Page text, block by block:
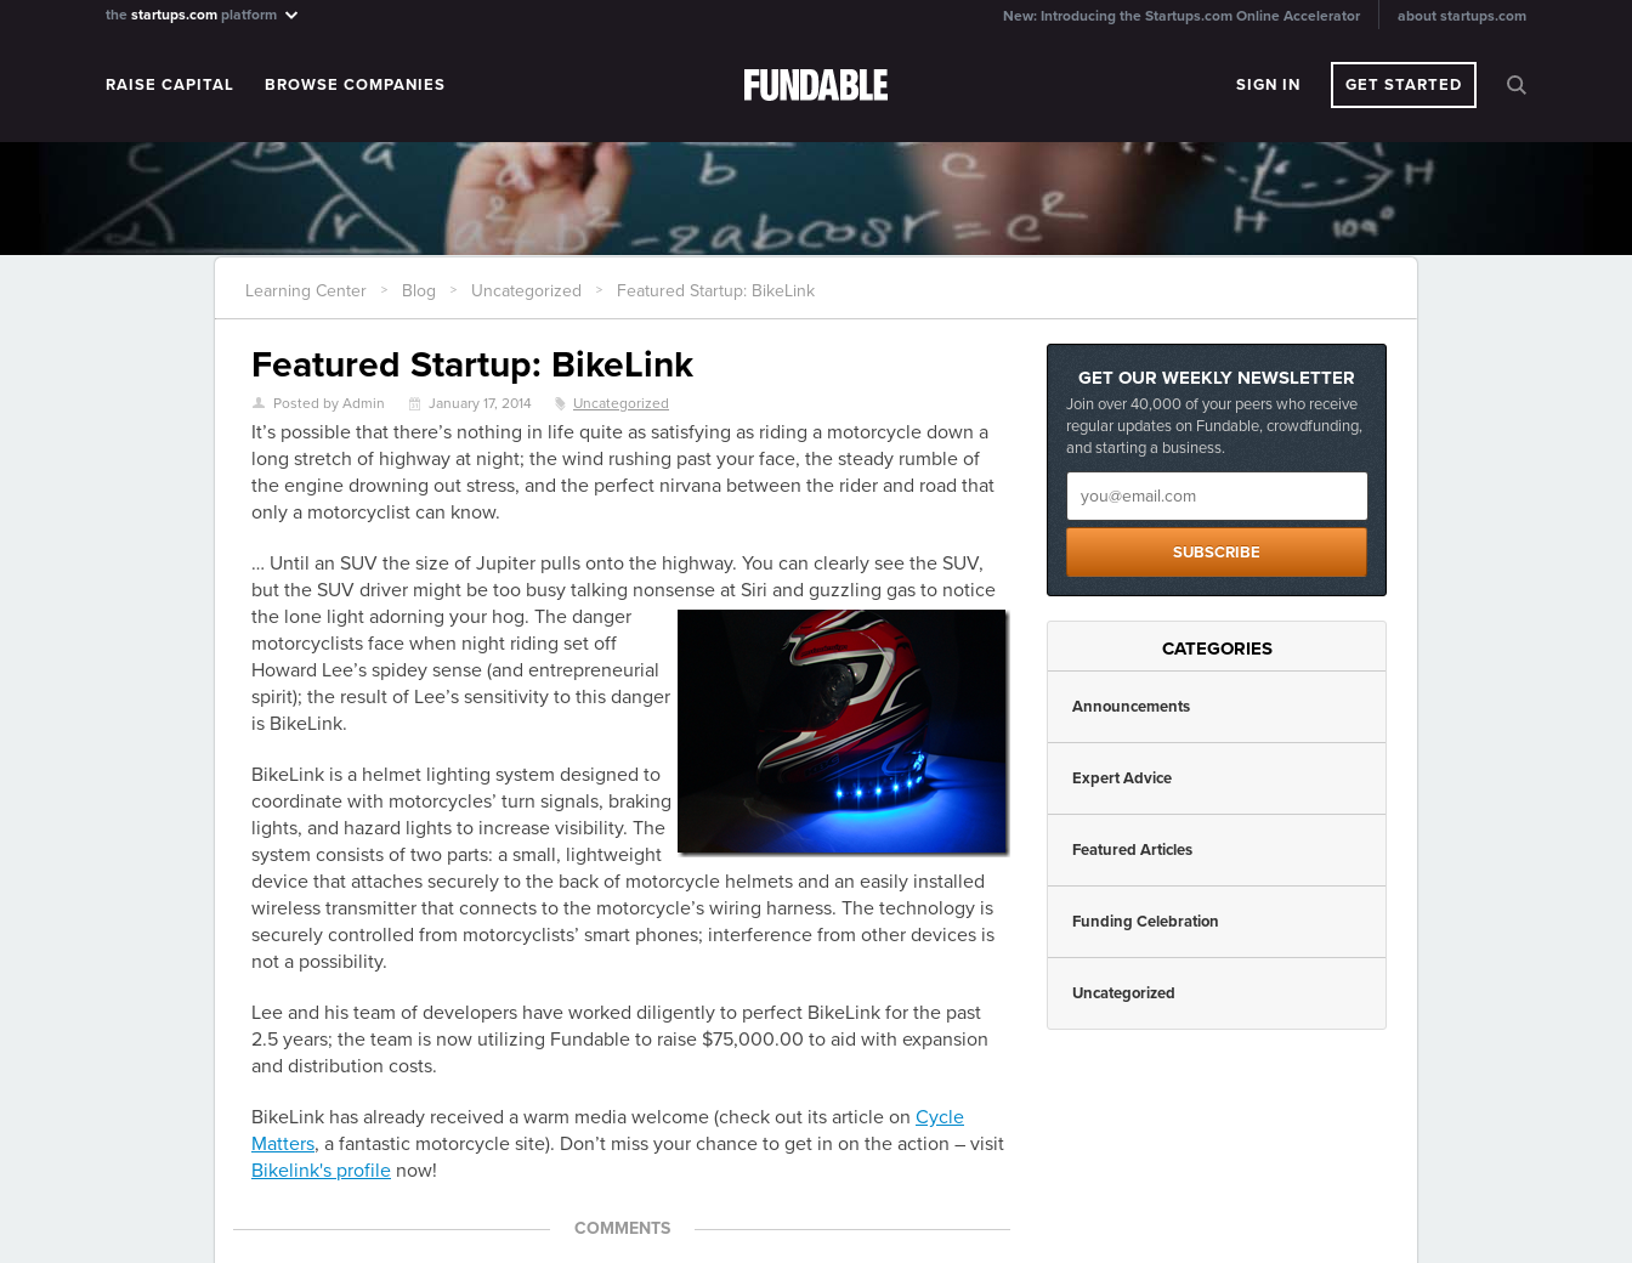
the startups.com platform about startups.com
New: Introducing the Startups.com Online Accelerator
RAISE CAPITAL BROWSE COMPANIES SIGN IN GET STARTED
Learning Center > Blog > Uncategorized > Featured Startup: BikeLink
Featured Startup: BikeLink
U Posted by Admin \ January 17, 2014 z Uncategorized
It’s possible that there’s nothing in life quite as satisfying as riding a motorcycle down a
long stretch of highway at night; the wind rushing past your face, the steady rumble of
the engine drowning out stress, and the perfect nirvana between the rider and road that
only a motorcyclist can know.
… Until an SUV the size of Jupiter pulls onto the highway. You can clearly see the SUV,
but the SUV driver might be too busy talking nonsense at Siri and guzzling gas to notice
the lone light adorning your hog. The danger
motorcyclists face when night riding set off
Howard Lee’s spidey sense (and entrepreneurial
spirit); the result of Lee’s sensitivity to this danger
is BikeLink.
BikeLink is a helmet lighting system designed to
coordinate with motorcycles’ turn signals, braking
lights, and hazard lights to increase visibility. The
system consists of two parts: a small, lightweight
device that attaches securely to the back of motorcycle helmets and an easily installed
wireless transmitter that connects to the motorcycle’s wiring harness. The technology is
securely controlled from motorcyclists’ smart phones; interference from other devices is
not a possibility.
Lee and his team of developers have worked diligently to perfect BikeLink for the past
2.5 years; the team is now utilizing Fundable to raise $75,000.00 to aid with expansion
and distribution costs.
BikeLink has already received a warm media welcome (check out its article on Cycle
Matters, a fantastic motorcycle site). Don’t miss your chance to get in on the action – visit
Bikelink's profile now!
COMMENTS
GET OUR WEEKLY NEWSLETTER
Join over 40,000 of your peers who receive
regular updates on Fundable, crowdfunding,
and starting a business.
SUBSCRIBE
CATEGORIES
Announcements
Expert Advice
Featured Articles
Funding Celebration
Uncategorized